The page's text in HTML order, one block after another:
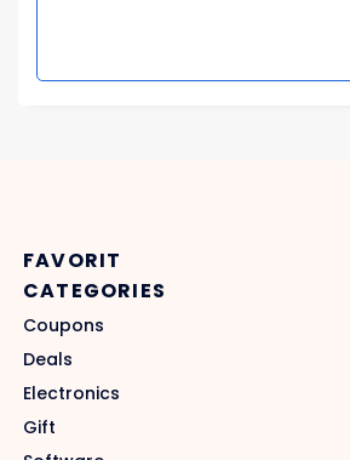
FAVORIT
CATEGORIES
Coupons
Deals
Electronics
Gift